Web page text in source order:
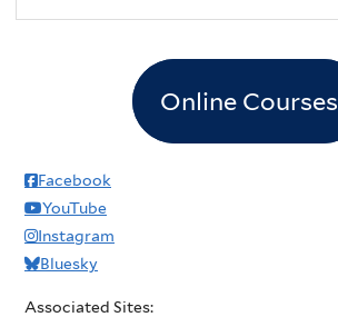
Online Courses
Facebook
YouTube
Instagram
Bluesky
Associated Sites: